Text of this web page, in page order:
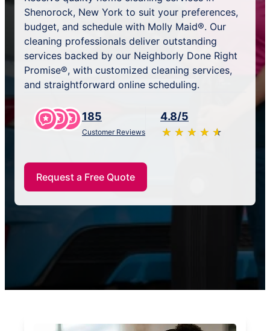
Shenorock, New York to suit your preferences,
budget, and schedule with Molly Maid®. Our
cleaning professionals deliver outstanding
services backed by our Neighborly Done Right
Promise®, with customized cleaning services,
and straightforward online scheduling.
185
Customer Reviews
4.8/5
★ ★ ★ ★ ★
☆ ☆ ☆ ☆ ☆
Request a Free Quote